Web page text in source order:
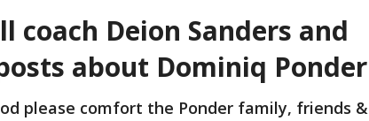
coach Deion Sanders and
about Dominiq Ponder
please comfort the Ponder family, friends &